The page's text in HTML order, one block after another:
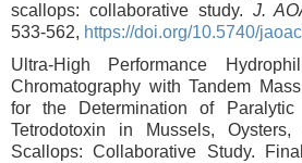
scallops: collaborative study. J.
533-562, https://doi.org/10.5740/
Ultra-High Performance
Chromatography with Tandem
for the Determination of
Tetrodotoxin in Mussels,
Scallops: Collaborative Study.